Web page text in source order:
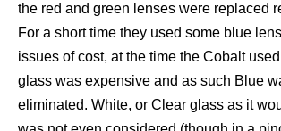
the red and green lenses were replaced
For a short time they used some blue
issues of cost, at the time the Cobalt
glass was expensive and as such Blue
eliminated. White, or Clear glass as it